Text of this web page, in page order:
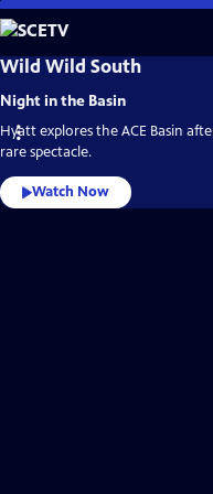
Skip
to
Main
SCETV
Video
Wild Wild South
Night in the Basin
Hyatt explores the ACE Basin
rare spectacle.
Watch Now